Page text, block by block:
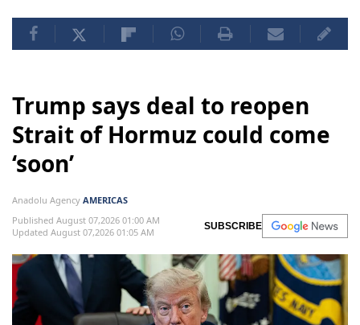
Trump says deal to reopen
Strait of Hormuz could come
‘soon’
Anadolu Agency AMERICAS
Published August 07,2026 01:00 AM
Updated August 07,2026 01:05 AM
SUBSCRIBE